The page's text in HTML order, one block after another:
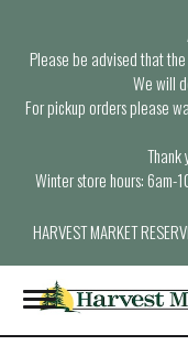
Please be advised that
We will
For pickup orders please
Thank
Winter store hours: 6am-
HARVEST MARKET
T
o
g